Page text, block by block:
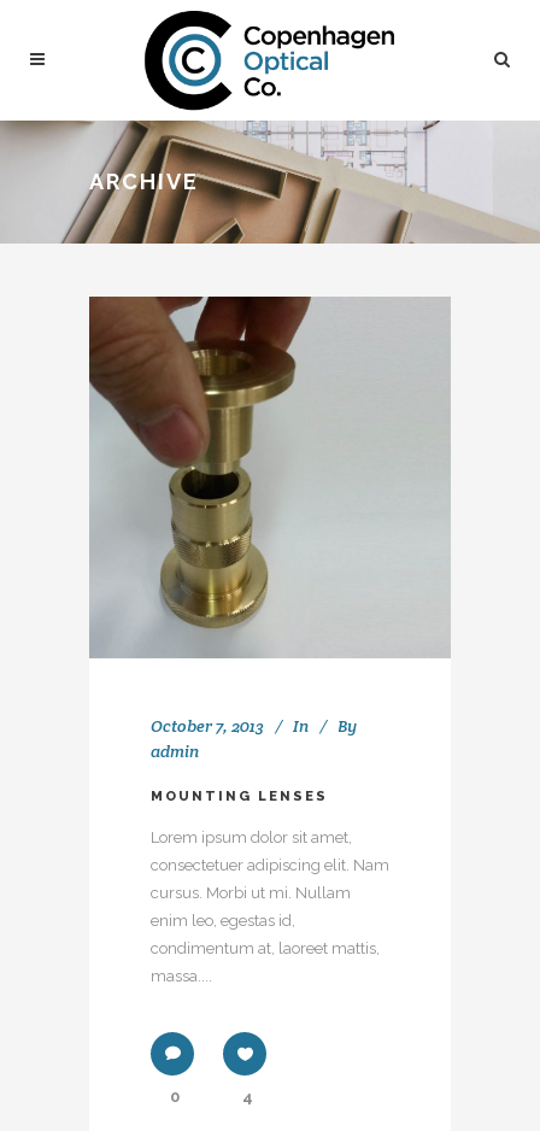
ARCHIVE
October 7, 2013 In
By
admin
MOUNTING LENSES
Lorem ipsum dolor sit amet,
consectetuer adipiscing elit. Nam
cursus. Morbi ut mi. Nullam
enim leo, egestas id,
condimentum at, laoreet mattis,
massa....
0 4